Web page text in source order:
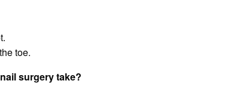
toe.
surgery take?